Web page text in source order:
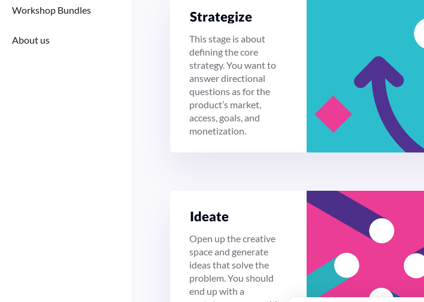
Workshop Bundles
About us
Stra­te­gize
This stage is about
defining the core
strategy. You want to
answer directional
questions as for the
product’s market,
access, goals, and
monetization.
Ide­ate
Open up the creative
space and generate
ideas that solve the
problem. You should
end up with a